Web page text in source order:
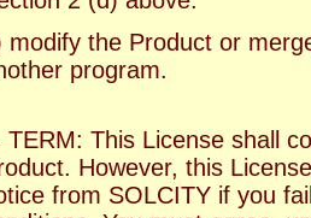
modify the Product or
program.
TERM: This License shall
However, this
from SOLCITY if you